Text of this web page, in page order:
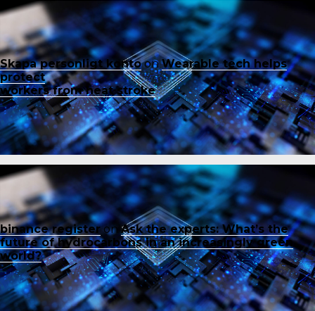
Skapa personligt kontoonWearable tech helps
protect
workers from heat stroke
binance registeron Ask the experts: What’s the
future of hydrocarbons in an increasingly green
world?